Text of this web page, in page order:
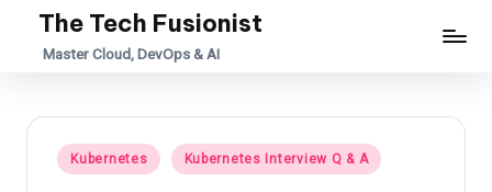
The Tech Fusionist
Master Cloud, DevOps & AI
Posted
in
Kubernetes Kubernetes Interview Q & A